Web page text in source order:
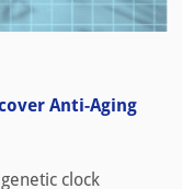
Anti-Aging
clock